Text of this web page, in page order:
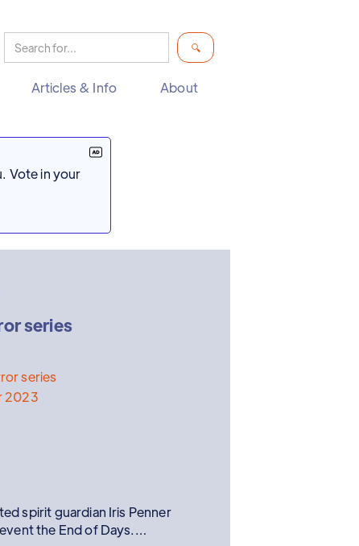
Articles & Info About
Vote in your
series
series
2023
spirit guardian Iris Penner
the End of Days.…